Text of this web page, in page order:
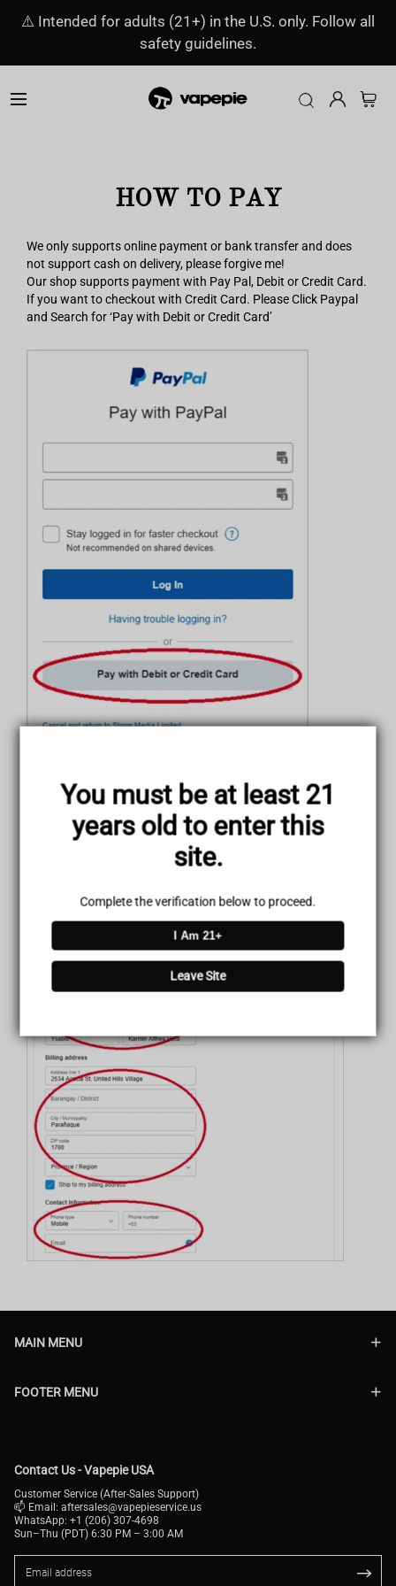
You must be at least 21
years old to enter this
site.
Complete the verification below to proceed.
I Am 21+
Leave Site
⚠️ Intended for adults (21+) in the U.S. only. Follow all
safety guidelines.
HOW TO PAY
We only supports online payment or bank transfer and does
not support cash on delivery, please forgive me!
Our shop supports payment with Pay Pal, Debit or Credit Card.
If you want to checkout with Credit Card. Please Click Paypal
and Search for ‘Pay with Debit or Credit Card’
Enter your Payment details, your Billing Address, and your
Contact Information.
MAIN MENU
FOOTER MENU
Contact Us - Vapepie USA
Customer Service (After-Sales Support)
📫 Email: aftersales@vapepieservice.us
WhatsApp: +1 (206) 307-4698
Sun–Thu (PDT) 6:30 PM – 3:00 AM